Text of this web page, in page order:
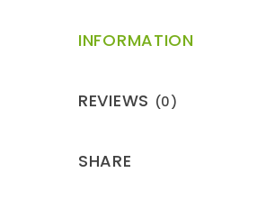
INFORMATION
REVIEWS (0)
SHARE